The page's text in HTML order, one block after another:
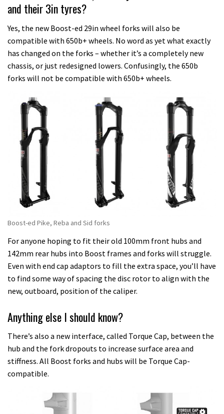
and their 3in tyres?
Yes, the new Boost-ed 29in wheel forks will also be
compatible with 650b+ wheels. No word as yet what exactly
has changed on the forks – whether it’s a completely new
chassis, or just redesigned lowers. Confusingly, the 650b
forks will not be compatible with 650b+ wheels.
Boost-ed Pike, Reba and Sid forks
For anyone hoping to fit their old 100mm front hubs and
142mm rear hubs into Boost frames and forks will struggle.
Even with end cap adaptors to fill the extra space, you’ll have
to find some way of spacing the disc rotor to align with the
new, outboard, position of the caliper.
Anything else I should know?
There’s also a new interface, called Torque Cap, between the
hub and the fork dropouts to increase surface area and
stiffness. All Boost forks and hubs will be Torque Cap-
compatible.